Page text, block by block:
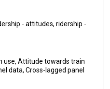
- attitudes, ridership -
use, Attitude towards train
data, Cross-lagged panel